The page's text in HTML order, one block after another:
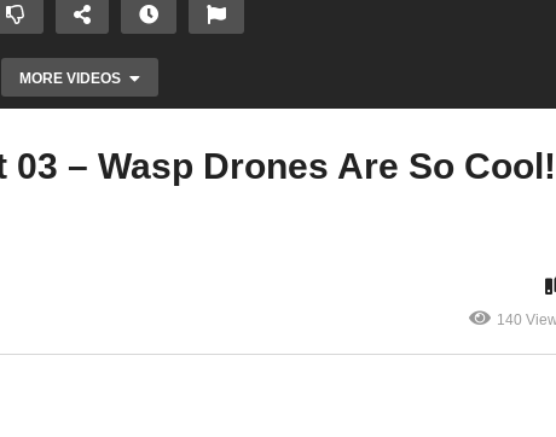
MORE VIDEOS
Surviving Mars Japan – Part 03 – Wasp
Mars
– Wasp Drones Are So
140